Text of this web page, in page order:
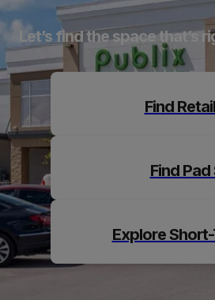
Let’s find the space that’s
Find
Find
Explore